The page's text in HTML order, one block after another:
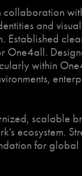
collaboration
and
Established
One4all.
within
scalable
ecosystem.
for